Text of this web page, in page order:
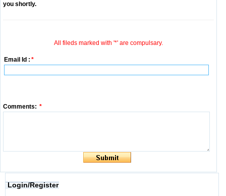
you shortly.
All fileds marked with '*' are compulsary.
Email Id : *
Comments: *
Login/Register